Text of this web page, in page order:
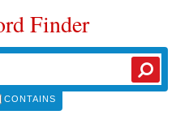
Finder
CONTAINS